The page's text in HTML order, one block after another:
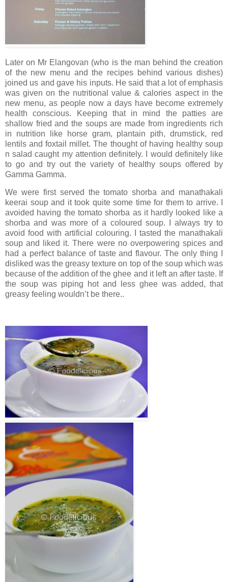
Later on Mr Elangovan (who is the man behind the creation
of the new menu and the recipes behind various dishes)
joined us and gave his inputs. He said that a lot of emphasis
was given on the nutritional value & calories aspect in the
new menu, as people now a days have become extremely
health conscious. Keeping that in mind the patties are
shallow fried and the soups are made from ingredients rich
in nutrition like horse gram, plantain pith, drumstick, red
lentils and foxtail millet. The thought of having healthy soup
n salad caught my attention definitely. I would definitely like
to go and try out the variety of healthy soups offered by
Gamma Gamma.
We were first served the tomato shorba and manathakali
keerai soup and it took quite some time for them to arrive. I
avoided having the tomato shorba as it hardly looked like a
shorba and was more of a coloured soup. I always try to
avoid food with artificial colouring. I tasted the manathakali
soup and liked it. There were no overpowering spices and
had a perfect balance of taste and flavour. The only thing I
disliked was the greasy texture on top of the soup which was
because of the addition of the ghee and it left an after taste. If
the soup was piping hot and less ghee was added, that
greasy feeling wouldn’t be there..